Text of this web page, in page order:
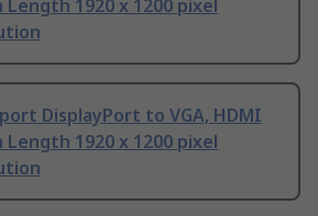
1920 x 1200 pixel
DisplayPort to VGA, HDMI
1920 x 1200 pixel